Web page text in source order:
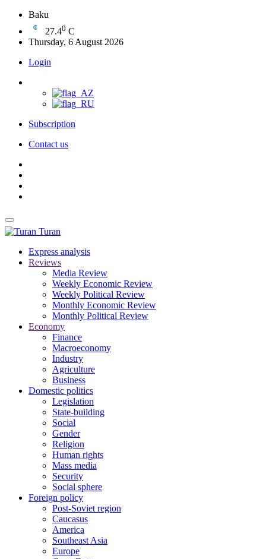
Baku
27.40 C
Thursday, 6 August 2026
Login
Subscription
Contact us
Turan
Express analysis
Reviews
Media Review
Weekly Economic Review
Weekly Political Review
Monthly Economic Review
Monthly Political Review
Economy
Finance
Macroeconomy
Industry
Agriculture
Business
Domestic politics
Legislation
State-building
Social
Gender
Religion
Human rights
Mass media
Security
Social sphere
Foreign policy
Post-Soviet region
Caucasus
America
Southeast Asia
Europe